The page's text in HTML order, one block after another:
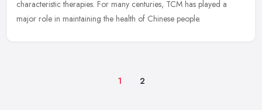
characteristic therapies. For many centuries, TCM has played a
major role in maintaining the health of Chinese people.
1 2